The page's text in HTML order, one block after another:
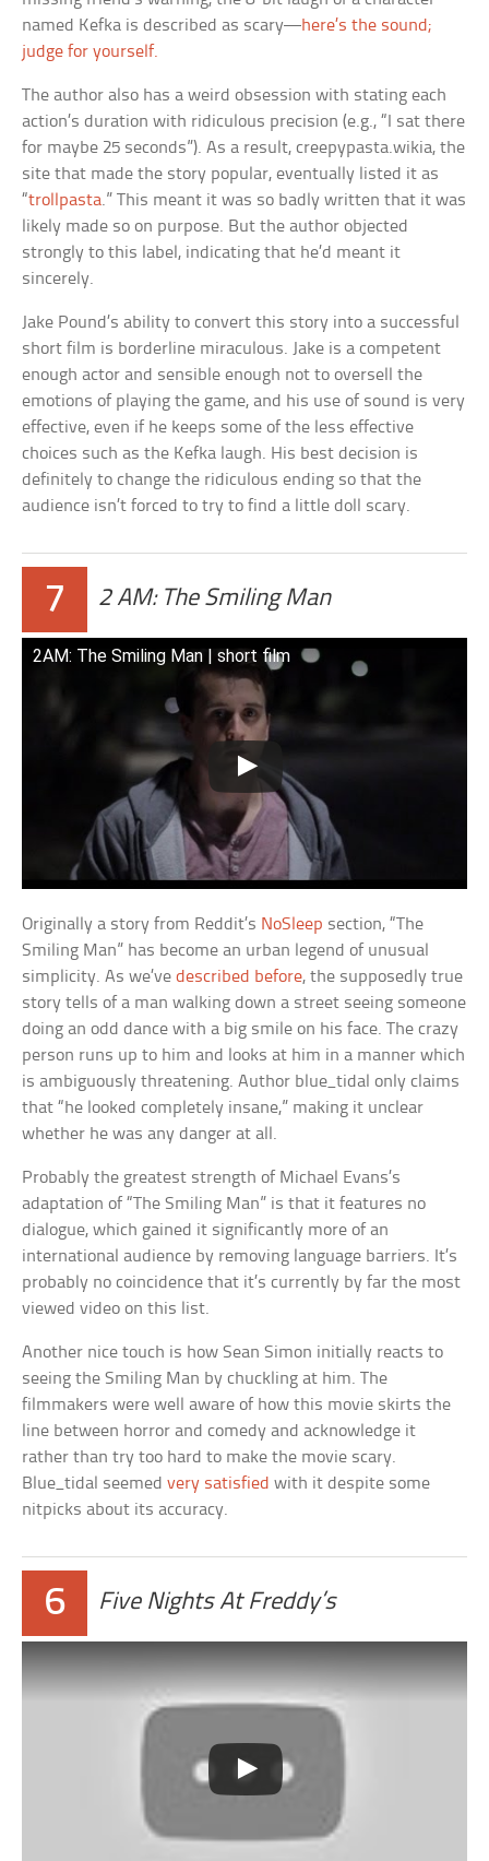
named Kefka is described as scary—here’s the sound;
judge for yourself.
The author also has a weird obsession with stating each
action’s duration with ridiculous precision (e.g., “I sat there
for maybe 25 seconds”). As a result, creepypasta.wikia, the
site that made the story popular, eventually listed it as
“trollpasta.” This meant it was so badly written that it was
likely made so on purpose. But the author objected
strongly to this label, indicating that he’d meant it
sincerely.
Jake Pound’s ability to convert this story into a successful
short film is borderline miraculous. Jake is a competent
enough actor and sensible enough not to oversell the
emotions of playing the game, and his use of sound is very
effective, even if he keeps some of the less effective
choices such as the Kefka laugh. His best decision is
definitely to change the ridiculous ending so that the
audience isn’t forced to try to find a little doll scary.
7 2 AM: The Smiling Man
2AM: The Smiling Man | short film
Originally a story from Reddit’s NoSleep section, “The
Smiling Man” has become an urban legend of unusual
simplicity. As we’vedescribed before, the supposedly true
story tells of a man walking down a street seeing someone
doing an odd dance with a big smile on his face. The crazy
person runs up to him and looks at him in a manner which
is ambiguously threatening. Author blue_tidal only claims
that “he looked completely insane,” making it unclear
whether he was any danger at all.
Probably the greatest strength of Michael Evans’s
adaptation of “The Smiling Man” is that it features no
dialogue, which gained it significantly more of an
international audience by removing language barriers. It’s
probably no coincidence that it’s currently by far the most
viewed video on this list.
Another nice touch is how Sean Simon initially reacts to
seeing the Smiling Man by chuckling at him. The
filmmakers were well aware of how this movie skirts the
line between horror and comedy and acknowledge it
rather than try too hard to make the movie scary.
Blue_tidal seemedvery satisfied with it despite some
nitpicks about its accuracy.
6 Five Nights At Freddy’s